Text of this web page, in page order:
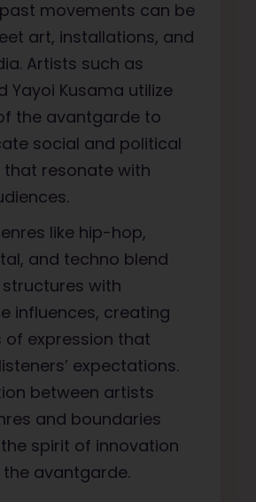
movements can be
art, installations, and
Artists such as
Yayoi Kusama utilize
the avantgarde to
social and political
that resonate with
like hip-hop,
and techno blend
with
influences, creating
of expression that
expectations.
between artists
and boundaries
spirit of innovation
avantgarde.